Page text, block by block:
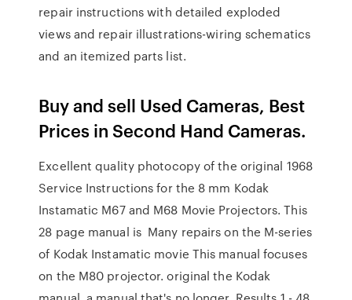
repair instructions with detailed exploded
views and repair illustrations-wiring schematics
and an itemized parts list.
Buy and sell Used Cameras, Best
Prices in Second Hand Cameras.
Excellent quality photocopy of the original 1968
Service Instructions for the 8 mm Kodak
Instamatic M67 and M68 Movie Projectors. This
28 page manual is Many repairs on the M-series
of Kodak Instamatic movie This manual focuses
on the M80 projector. original the Kodak